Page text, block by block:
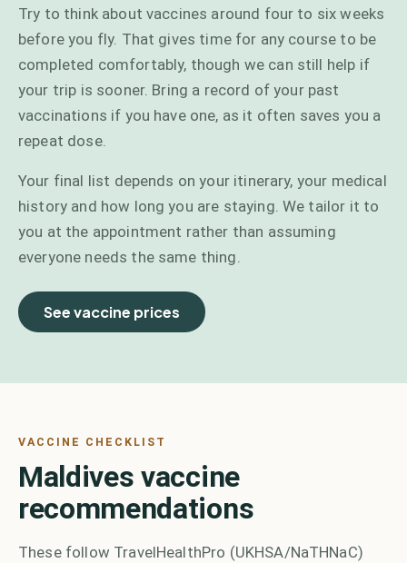
Try to think about vaccines around four to six weeks
before you fly. That gives time for any course to be
completed comfortably, though we can still help if
your trip is sooner. Bring a record of your past
vaccinations if you have one, as it often saves you a
repeat dose.
Your final list depends on your itinerary, your medical
history and how long you are staying. We tailor it to
you at the appointment rather than assuming
everyone needs the same thing.
See vaccine prices
VACCINE CHECKLIST
Maldives vaccine
recommendations
These follow TravelHealthPro (UKHSA/NaTHNaC)